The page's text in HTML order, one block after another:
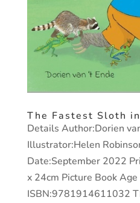
The Fastest Sloth
Details Author:Dorien
Illustrator:Helen
Date:September 2022
x 24cm Picture Book
ISBN:9781914611032